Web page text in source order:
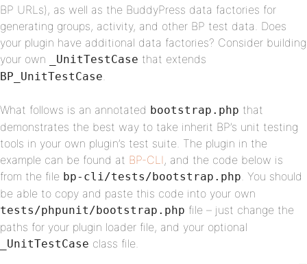
BP URLs), as well as the BuddyPress data factories for
generating groups, activity, and other BP test data. Does
your plugin have additional data factories? Consider building
your own
_UnitTestCase that extends
BP_UnitTestCase.
What follows is an annotated bootstrap.php that
demonstrates the best way to take inherit BP’s unit testing
tools in your own plugin’s test suite. The plugin in the
example can be found at BP-CLI, and the code below is
from the file bp-cli/tests/bootstrap.php. You should
be able to copy and paste this code into your own
tests/phpunit/bootstrap.php file – just change the
paths for your plugin loader file, and your optional
_UnitTestCase class file.